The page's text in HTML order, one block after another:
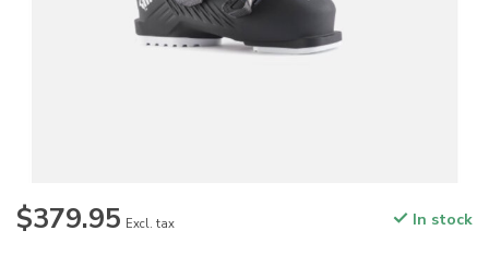
$379.95 Excl. tax In stock